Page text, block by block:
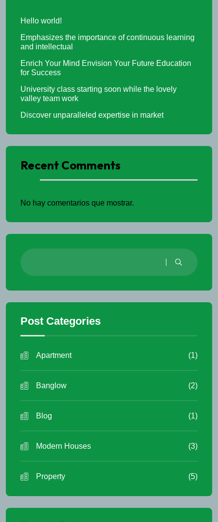
Hello world!
Emphasizes the importance of continuous learning
and intellectual
Enrich Your Mind Envision Your Future Education
for Success
University class starting soon while the lovely
valley team work
Discover unparalleled expertise in market
Recent Comments
No hay comentarios que mostrar.
Post Categories
Apartment (1)
Banglow (2)
Blog (1)
Modern Houses (3)
Property (5)